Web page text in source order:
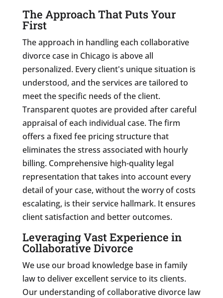
The Approach That Puts Your
First
The approach in handling each collaborative
divorce case in Chicago is above all
personalized. Every client's unique situation is
understood, and the services are tailored to
meet the specific needs of the client.
Transparent quotes are provided after careful
appraisal of each individual case. The firm
offers a fixed fee pricing structure that
eliminates the stress associated with hourly
billing. Comprehensive high-quality legal
representation that takes into account every
detail of your case, without the worry of costs
escalating, is their service hallmark. It ensures
client satisfaction and better outcomes.
Leveraging Vast Experience in
Collaborative Divorce
We use our broad knowledge base in family
law to deliver excellent service to its clients.
Our understanding of collaborative divorce law